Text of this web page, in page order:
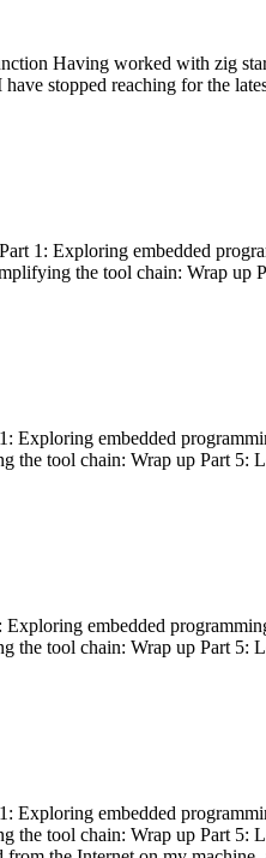
Having worked with zig
stopped reaching for the
1: Exploring embedded
the tool chain: Wrap
Exploring embedded
the tool chain: Wrap up Part
embedded
tool chain: Wrap up Part
Exploring embedded
the tool chain: Wrap up Part